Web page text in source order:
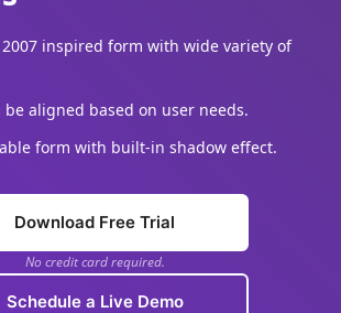
inspired form with wide variety of
be aligned based on user needs.
form with built-in shadow effect.
Download Free Trial
No credit card required.
Schedule a Live Demo